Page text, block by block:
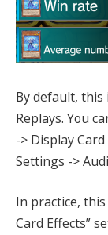
By default,
Replays. You
-> Display
Settings ->
In practice,
Card Effects”